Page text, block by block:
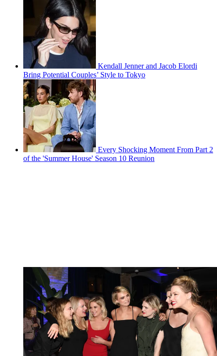
Kendall Jenner and Jacob Elordi
Bring Potential Couples’ Style to Tokyo
Every Shocking Moment From Part 2
of the 'Summer House' Season 10 Reunion